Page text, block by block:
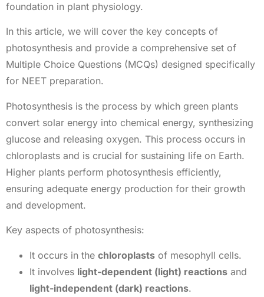
foundation in plant physiology.
In this article, we will cover the key concepts of
photosynthesis and provide a comprehensive set of
Multiple Choice Questions (MCQs) designed specifically
for NEET preparation.
Photosynthesis is the process by which green plants
convert solar energy into chemical energy, synthesizing
glucose and releasing oxygen. This process occurs in
chloroplasts and is crucial for sustaining life on Earth.
Higher plants perform photosynthesis efficiently,
ensuring adequate energy production for their growth
and development.
Key aspects of photosynthesis:
It occurs in the chloroplasts of mesophyll cells.
It involves light-dependent (light) reactions and
light-independent (dark) reactions.